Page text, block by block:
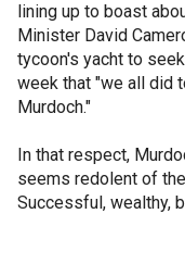
lining up to boast
Minister David
tycoon's yacht to
week that "we all did
Murdoch."
In that respect,
seems redolent of
Successful, wealthy,